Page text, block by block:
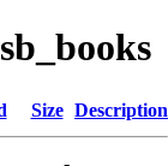
Size Description